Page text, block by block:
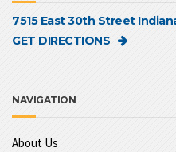
7515 East 30th Street
GET DIRECTIONS
NAVIGATION
About Us